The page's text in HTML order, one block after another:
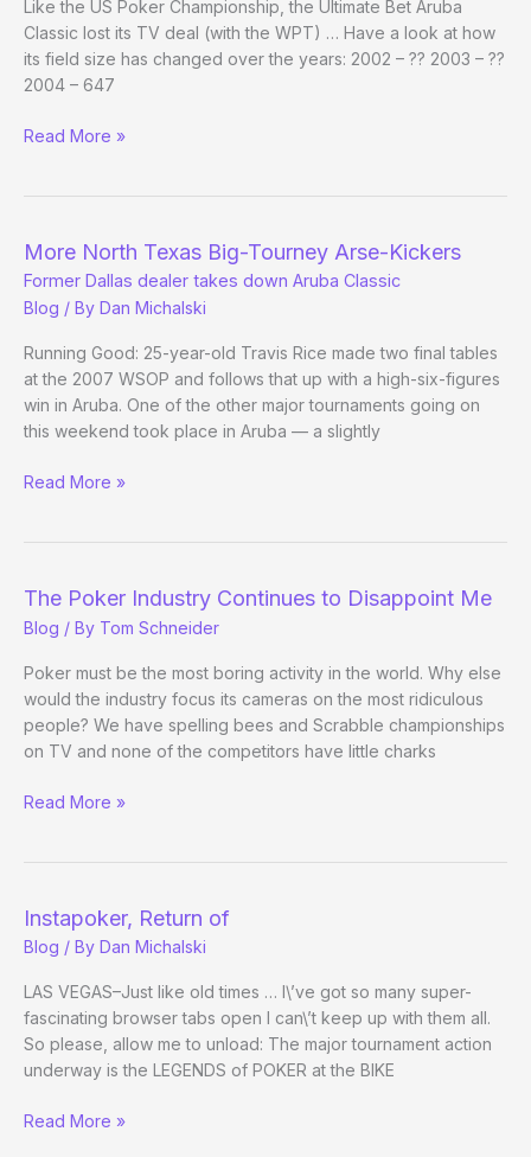
Like the US Poker Championship, the Ultimate Bet Aruba
Classic lost its TV deal (with the WPT) … Have a look at how
its field size has changed over the years: 2002 – ?? 2003 – ??
2004 – 647
Re:
Numbers
Read More »
More North Texas Big-Tourney Arse-Kickers
Former Dallas dealer takes down Aruba Classic
Blog / By Dan Michalski
Running Good: 25-year-old Travis Rice made two final tables
at the 2007 WSOP and follows that up with a high-six-figures
win in Aruba. One of the other major tournaments going on
this weekend took place in Aruba — a slightly
More
Arse-
Kickers
Former
Dallas
dealer
takes
Aruba
Read More »
The Poker Industry Continues to Disappoint Me
Blog / By Tom Schneider
Poker must be the most boring activity in the world. Why else
would the industry focus its cameras on the most ridiculous
people? We have spelling bees and Scrabble championships
on TV and none of the competitors have little charks
The
Disappoint
Me
Read More »
Instapoker, Return of
Blog / By Dan Michalski
LAS VEGAS–Just like old times … I\’ve got so many super-
fascinating browser tabs open I can\’t keep up with them all.
So please, allow me to unload: The major tournament action
underway is the LEGENDS of POKER at the BIKE
Instapoker,
Read More »